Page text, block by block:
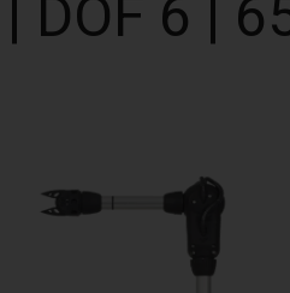
DOF 6 |